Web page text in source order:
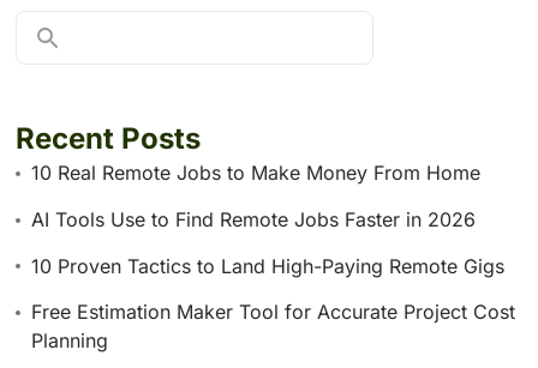
Recent Posts
10 Real Remote Jobs to Make Money From Home
AI Tools Use to Find Remote Jobs Faster in 2026
10 Proven Tactics to Land High-Paying Remote Gigs
Free Estimation Maker Tool for Accurate Project Cost
Planning